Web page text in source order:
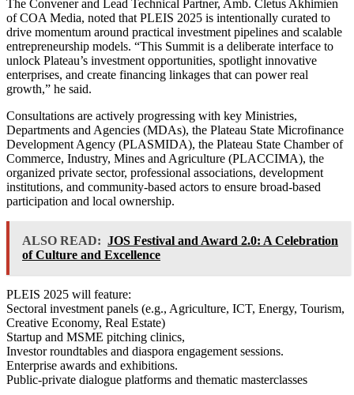
The Convener and Lead Technical Partner, Amb. Cletus Akhimien
of COA Media, noted that PLEIS 2025 is intentionally curated to
drive momentum around practical investment pipelines and scalable
entrepreneurship models. “This Summit is a deliberate interface to
unlock Plateau’s investment opportunities, spotlight innovative
enterprises, and create financing linkages that can power real
growth,” he said.
Consultations are actively progressing with key Ministries,
Departments and Agencies (MDAs), the Plateau State Microfinance
Development Agency (PLASMIDA), the Plateau State Chamber of
Commerce, Industry, Mines and Agriculture (PLACCIMA), the
organized private sector, professional associations, development
institutions, and community-based actors to ensure broad-based
participation and local ownership.
ALSO READ: JOS Festival and Award 2.0: A Celebration
of Culture and Excellence
PLEIS 2025 will feature:
Sectoral investment panels (e.g., Agriculture, ICT, Energy, Tourism,
Creative Economy, Real Estate)
Startup and MSME pitching clinics,
Investor roundtables and diaspora engagement sessions.
Enterprise awards and exhibitions.
Public-private dialogue platforms and thematic masterclasses